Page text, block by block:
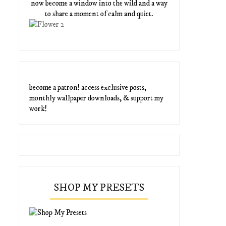
now become a window into the wild and a way
to share a moment of calm and quiet.
become a patron! access exclusive posts,
monthly wallpaper downloads, & support my
work!
SHOP MY PRESETS